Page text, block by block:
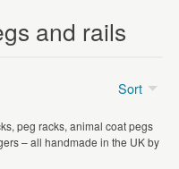
and rails
peg racks, animal coat pegs
– all handmade in the UK by
Sort